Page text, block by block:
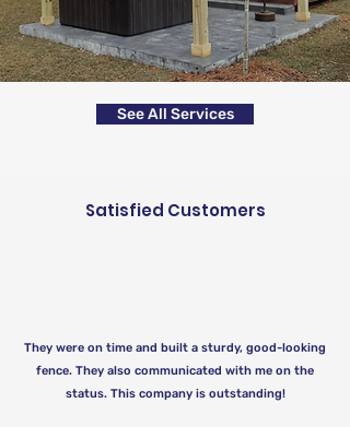
See All Services
Satisfied Customers
They were on time and built a sturdy, good-looking
fence. They also communicated with me on the
status. This company is outstanding!